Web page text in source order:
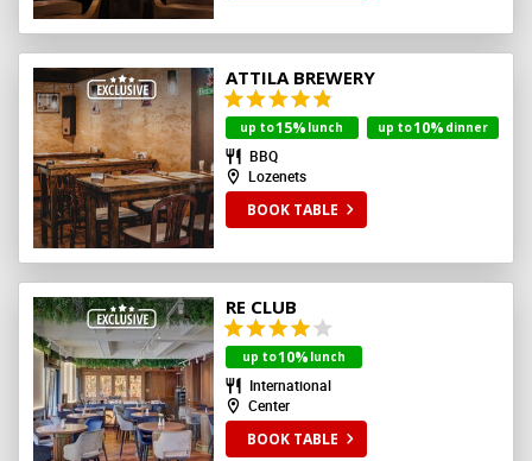
ATTILA BREWERY
up to15% lunch up to10% dinner
BBQ
Lozenets
BOOK TABLE
RE CLUB
up to10% lunch
International
Center
BOOK TABLE